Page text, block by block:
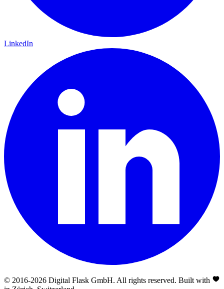
LinkedIn
© 2016-2026 Digital Flask GmbH. All rights reserved. Built with